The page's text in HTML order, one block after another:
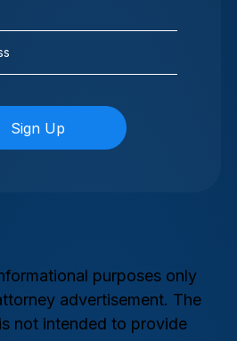
purposes only
advertisement. The
not intended to provide